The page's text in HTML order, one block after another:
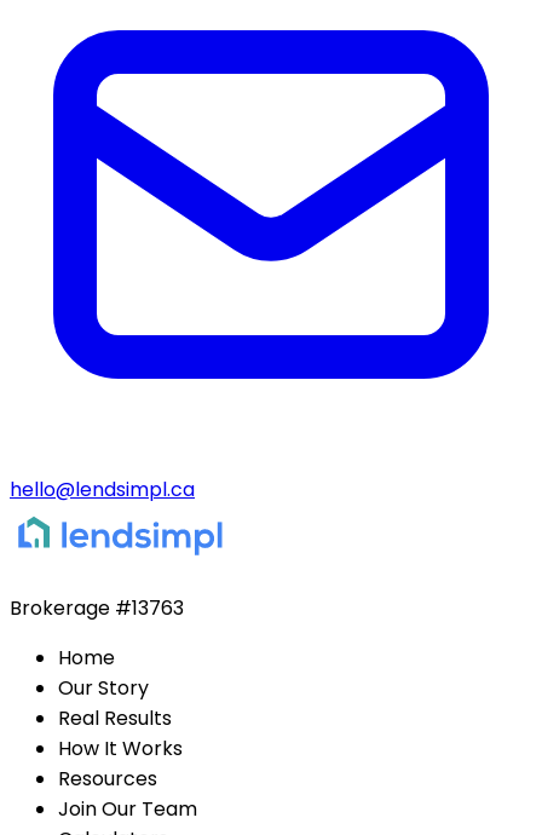
hello@lendsimpl.ca
Brokerage #13763
Home
Our Story
Real Results
How It Works
Resources
Join Our Team